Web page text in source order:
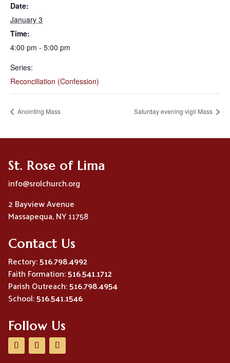
Date:
January 3
Time:
4:00 pm - 5:00 pm
Series:
Reconciliation (Confession)
Anointing Mass Saturday evening vigil Mass
St. Rose of Lima
info@srolchurch.org
2 Bayview Avenue
Massapequa, NY 11758
Contact Us
Rectory:516.798.4992
Faith Formation:516.541.1712
Parish Outreach:516.798.4954
School:516.541.1546
Follow Us